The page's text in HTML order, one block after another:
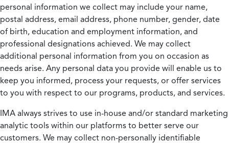
personal information we collect may include your name,
postal address, email address, phone number, gender, date
of birth, education and employment information, and
professional designations achieved. We may collect
additional personal information from you on occasion as
needs arise. Any personal data you provide will enable us to
keep you informed, process your requests, or offer services
to you with respect to our programs, products, and services.
IMA always strives to use in-house and/or standard marketing
analytic tools within our platforms to better serve our
customers. We may collect non-personally identifiable